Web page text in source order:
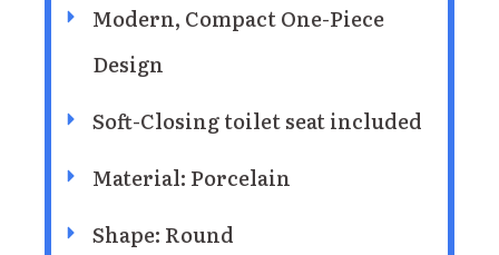
Modern, Compact One-Piece
Design
Soft-Closing toilet seat included
Material: Porcelain
Shape: Round